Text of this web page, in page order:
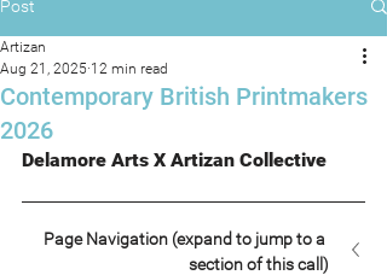
Post
Contemporary British Printmakers
2026
Artizan
Aug 21, 2025 12 min read
Delamore Arts X Artizan Collective
Page Navigation (expand to jump to a
section of this call)